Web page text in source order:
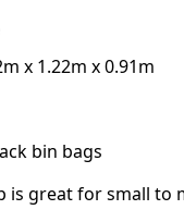
x 1.22m x 0.91m
bin bags
is great for small to